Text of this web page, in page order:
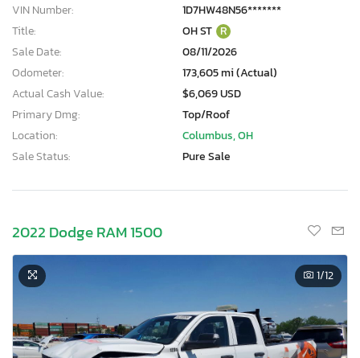
VIN Number:
1D7HW48N56*******
Title:
OH ST R
Sale Date:
08/11/2026
Odometer:
173,605 mi (Actual)
Actual Cash Value:
$6,069 USD
Primary Dmg:
Top/Roof
Location:
Columbus, OH
Sale Status:
Pure Sale
2022 Dodge RAM 1500
1/12